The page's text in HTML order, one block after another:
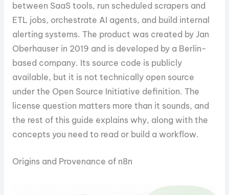
between SaaS tools, run scheduled scrapers and
ETL jobs, orchestrate AI agents, and build internal
alerting systems. The product was created by Jan
Oberhauser in 2019 and is developed by a Berlin-
based company. Its source code is publicly
available, but it is not technically open source
under the Open Source Initiative definition. The
license question matters more than it sounds, and
the rest of this guide explains why, along with the
concepts you need to read or build a workflow.
Origins and Provenance of n8n